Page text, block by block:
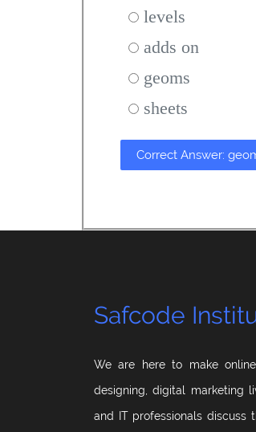
levels
adds on
geoms
sheets
Correct Answer:
Safcode
We are here to make
designing, digital marketing
and IT professionals